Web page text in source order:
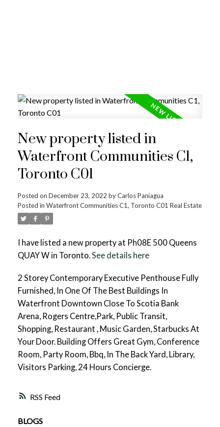
RSS
New property listed in
Waterfront Communities C1,
Toronto C01
Posted on December 23, 2022 byCarlos Paniagua
Posted in Waterfront Communities C1, Toronto C01 Real Estate
I have listed a new property at Ph08E 500 Queens
QUAY W in Toronto.See details here
2 Storey Contemporary Executive Penthouse Fully
Furnished, In One Of The Best Buildings In
Waterfront Downtown Close To Scotia Bank
Arena, Rogers Centre,Park, Public Transit,
Shopping, Restaurant , Music Garden, Starbucks At
Your Door. Building Offers Great Gym, Conference
Room, Party Room, Bbq, In The Back Yard, Library,
Visitors Parking, 24 Hours Concierge.
BLOGS